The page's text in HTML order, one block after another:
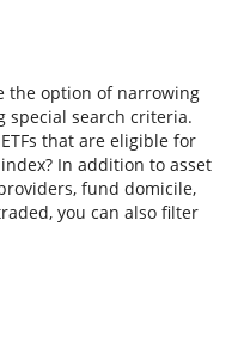
the option of narrowing
special search criteria.
that are eligible for
In addition to asset
fund domicile,
you can also filter